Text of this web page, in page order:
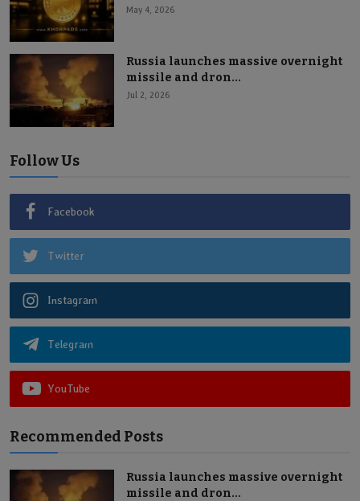
May 4, 2026
Russia launches massive overnight
missile and dron...
Jul 2, 2026
Follow Us
Facebook
Twitter
Instagram
Telegram
YouTube
Recommended Posts
Russia launches massive overnight
missile and dron...